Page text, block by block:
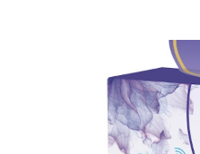
manufacturer to ensure
contents： Key Factors to
Kitchen Basket Supplier
Ensuring Durable Kitchen